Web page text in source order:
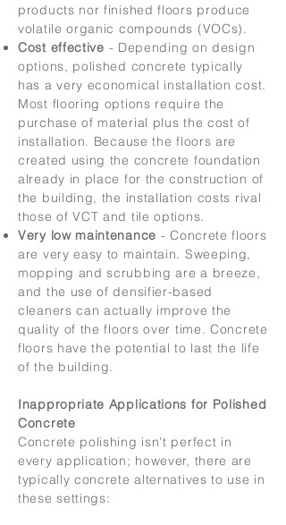
products nor finished floors produce
volatile organic compounds (VOCs).
Cost effective - Depending on design
options, polished concrete typically
has a very economical installation cost.
Most flooring options require the
purchase of material plus the cost of
installation. Because the floors are
created using the concrete foundation
already in place for the construction of
the building, the installation costs rival
those of VCT and tile options.
Very low maintenance - Concrete floors
are very easy to maintain. Sweeping,
mopping and scrubbing are a breeze,
and the use of densifier-based
cleaners can actually improve the
quality of the floors over time. Concrete
floors have the potential to last the life
of the building.
Inappropriate Applications for Polished
Concrete
Concrete polishing isn't perfect in
every application; however, there are
typically concrete alternatives to use in
these settings: